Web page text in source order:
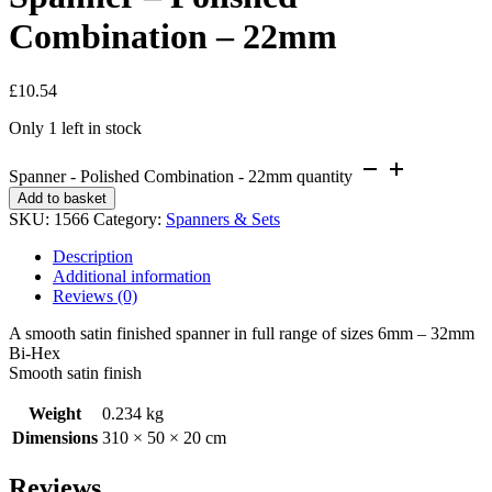
Combination – 22mm
£10.54
Only 1 left in stock
Spanner - Polished Combination - 22mm quantity
Add to basket
SKU: 1566 Category: Spanners & Sets
Description
Additional information
Reviews (0)
A smooth satin finished spanner in full range of sizes 6mm – 32mm
Bi-Hex
Smooth satin finish
Weight
0.234 kg
Dimensions 310 × 50 × 20 cm